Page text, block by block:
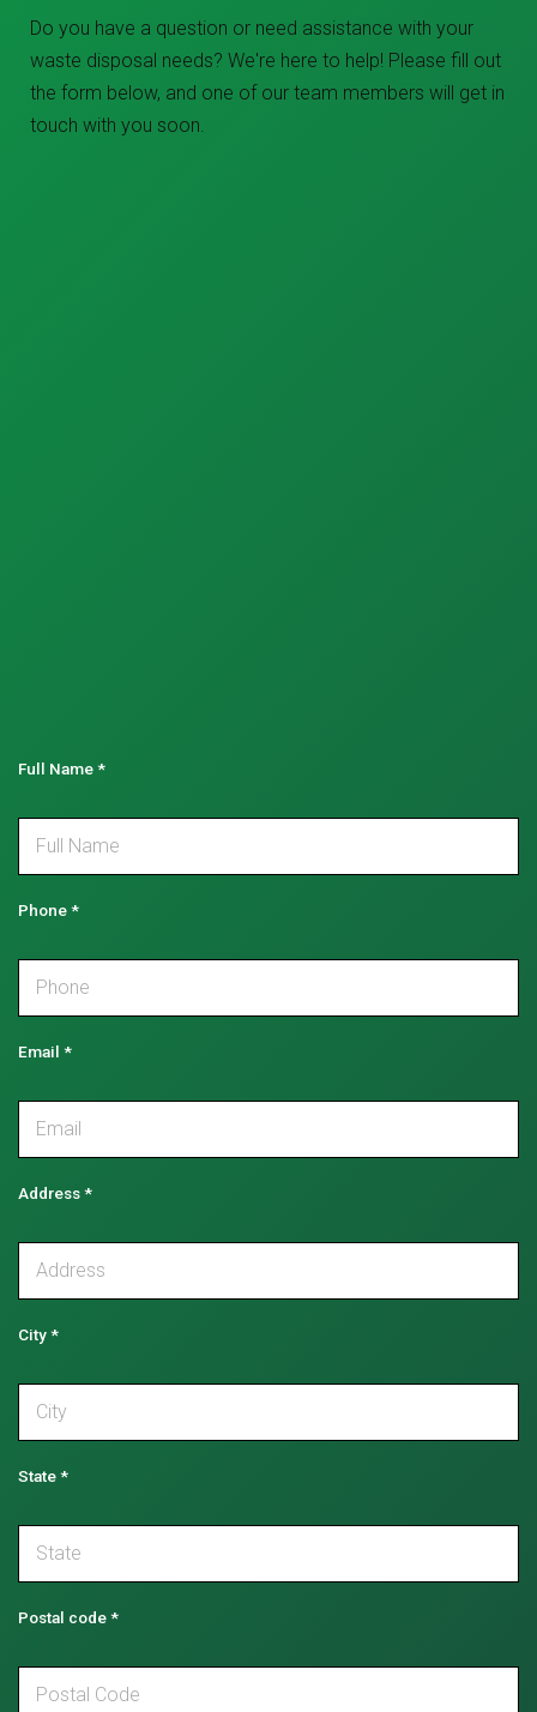
Do you have a question or need assistance with your
waste disposal needs? We're here to help! Please fill out
the form below, and one of our team members will get in
touch with you soon.
Full Name*
Phone*
Email *
Address*
City*
State*
Postal code*